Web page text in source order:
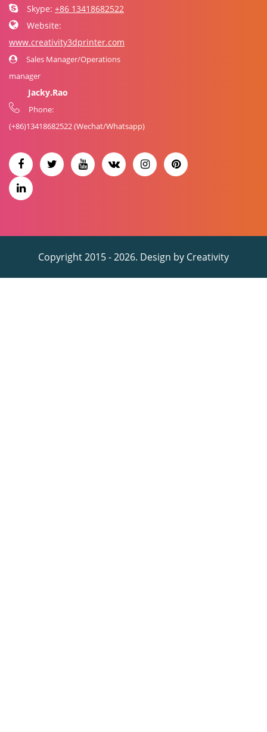
Skype: +86 13418682522
Website:
www.creativity3dprinter.com
Sales Manager/Operations
manager
Jacky.Rao
Phone:
(+86)13418682522(Wechat/Whatsapp)
Copyright 2015 - 2026. Design by Creativity